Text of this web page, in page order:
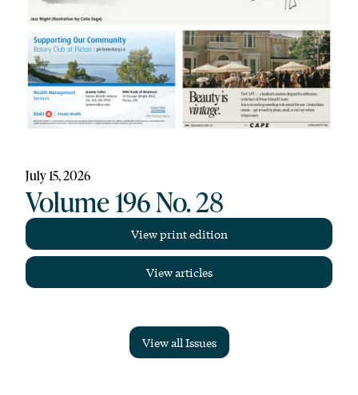
July 15, 2026
Volume 196 No. 28
View print edition
View articles
View all Issues